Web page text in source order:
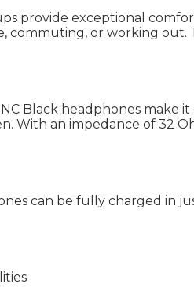
provide exceptional
or working out.
Black headphones make
With an impedance of 32
can be fully charged in